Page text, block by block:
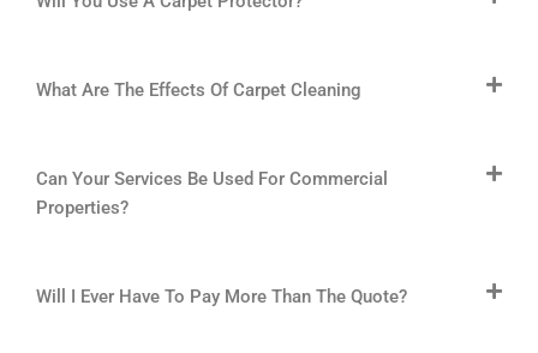
What Are The Effects Of Carpet Cleaning
Can Your Services Be Used For Commercial
Properties?
Will I Ever Have To Pay More Than The Quote?